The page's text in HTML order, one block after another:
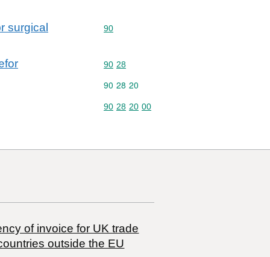
surgical
Commodity code: 90
90
Commodity code: 90 28
90 28
Commodity code: 90 28 20
90 28 20
Commodity code: 90 28 20 00
90 28 20 00
of invoice for UK trade
outside the EU